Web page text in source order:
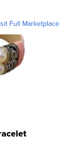
Full Marketplace